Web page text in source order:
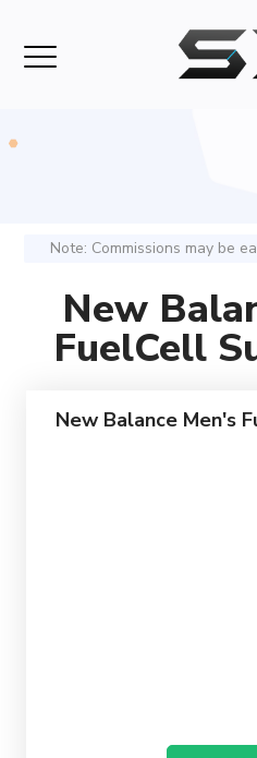
Note: Commissions may be
New
FuelCell
New Balance Men's